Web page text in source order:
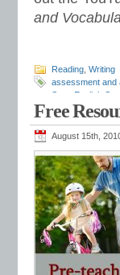
and
Reading Writing
assessment and
State English
assessments,
scope and
grammar,
Pennington,math
standards,
math,remedial
teaching English,
standards,
Free
August 15th,